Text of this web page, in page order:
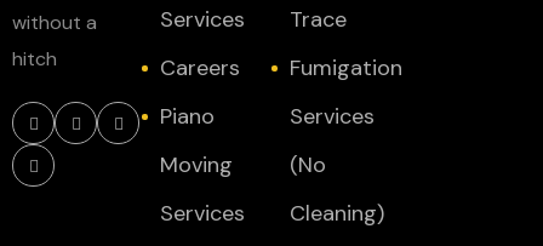
without a
hitch
Services
Careers
Piano
Moving
Services
Trace
Fumigation
Services
(No
Cleaning)